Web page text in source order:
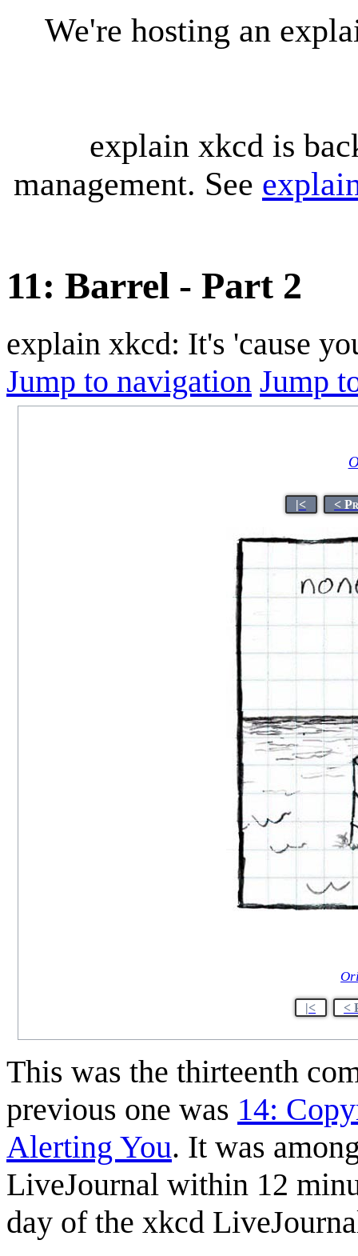
We're hosting an
explain xkcd is
management. See
11: Barrel - Part 2
explain xkcd: It's 'cause
Jump to navigation Jump
|< <
|< <
This was the thirteenth
previous one was 14:
Alerting You. It was
LiveJournal within 12
day of the xkcd